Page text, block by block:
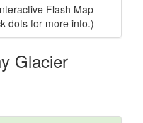
Flash Map –
dots for more info.)
Glacier